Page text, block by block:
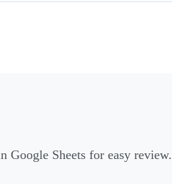
Google Sheets for easy review.